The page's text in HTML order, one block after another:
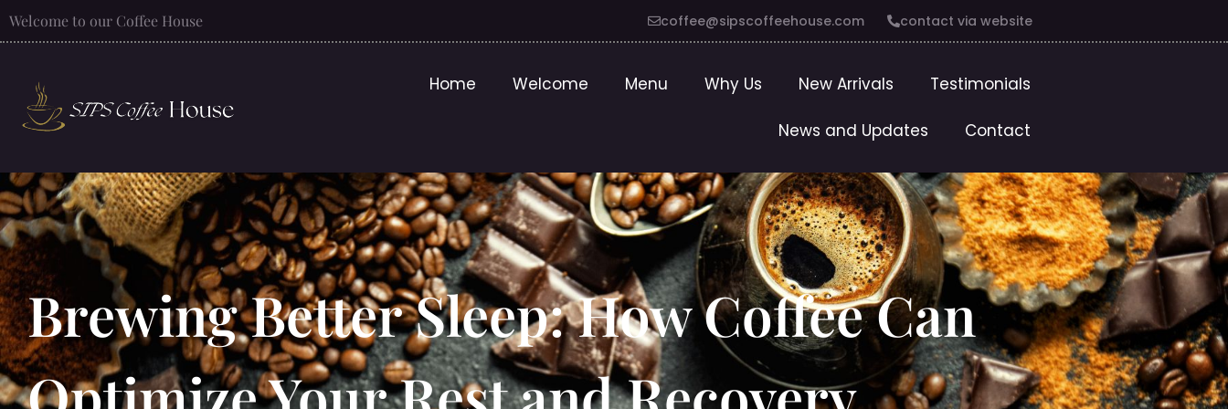
Welcome to our Coffee House coffee@sipscoffeehouse.com contact via website
Home Welcome Menu Why Us New Arrivals Testimonials
News and Updates Contact
Brewing Better Sleep: How Coffee Can